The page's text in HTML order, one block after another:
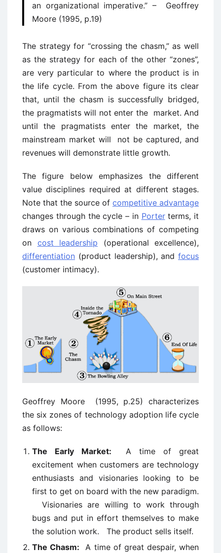
an organizational imperative.” – Geoffrey
Moore (1995, p.19)
The strategy for “crossing the chasm,” as well
as the strategy for each of the other “zones”,
are very particular to where the product is in
the life cycle. From the above figure its clear
that, until the chasm is successfully bridged,
the pragmatists will not enter the market. And
until the pragmatists enter the market, the
mainstream market will not be captured, and
revenues will demonstrate little growth.
The figure below emphasizes the different
value disciplines required at different stages.
Note that the source of competitive advantage
changes through the cycle – in Porterterms, it
draws on various combinations of competing
on cost leadership (operational excellence),
differentiation (product leadership), and focus
(customer intimacy).
Geoffrey Moore (1995, p.25) characterizes
the six zones of technology adoption life cycle
as follows:
The Early Market:
A time of great
excitement when customers are technology
enthusiasts and visionaries looking to be
first to get on board with the new paradigm.
Visionaries are willing to work through
bugs and put in effort themselves to make
the solution work. The product sells itself.
The Chasm:
A time of great despair, when